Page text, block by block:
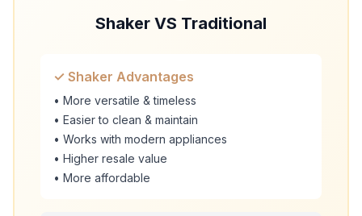
Shaker VS Traditional
✓ Shaker Advantages
• More versatile & timeless
• Easier to clean & maintain
• Works with modern appliances
• Higher resale value
• More affordable